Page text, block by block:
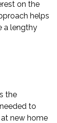
on the
helps
a lengthy
the
to
new home